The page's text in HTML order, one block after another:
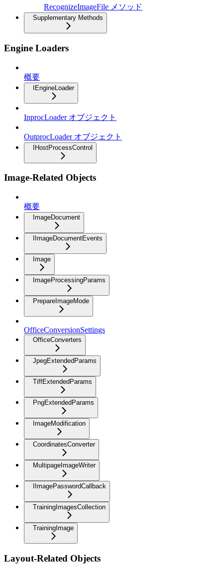
RecognizeImageFile メソッド
Supplementary Methods
Engine Loaders
概要
IEngineLoader
InprocLoader オブジェクト
OutprocLoader オブジェクト
IHostProcessControl
Image-Related Objects
概要
ImageDocument
IImageDocumentEvents
Image
ImageProcessingParams
PrepareImageMode
OfficeConversionSettings
OfficeConverters
JpegExtendedParams
TiffExtendedParams
PngExtendedParams
ImageModification
CoordinatesConverter
MultipageImageWriter
IImagePasswordCallback
TrainingImagesCollection
TrainingImage
Layout-Related Objects